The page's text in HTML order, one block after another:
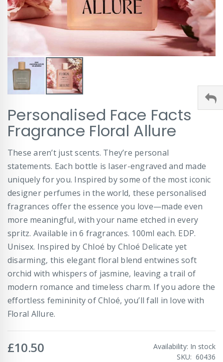
to
the
beginning
the
images
Personalised Face Facts
Fragrance Floral Allure
These aren’t just scents. They’re personal
statements. Each bottle is laser-engraved and made
uniquely for you. Inspired by some of the most iconic
designer perfumes in the world, these personalised
fragrances offer the essence you love—made even
more meaningful, with your name etched in every
spritz. Available in 6 fragrances. 100ml each. EDP.
Unisex. Inspired by Chloé by Chloé Delicate yet
disarming, this elegant floral blend entwines soft
orchid with whispers of jasmine, leaving a trail of
modern romance and timeless charm. If you adore the
effortless femininity of Chloé, you’ll fall in love with
Floral Allure.
£10.50 Availability: In stock
SKU
60436